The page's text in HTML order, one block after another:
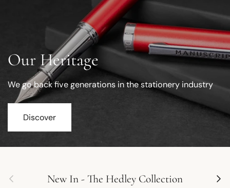
Our Heritage
We go back five generations in the stationery industry
Discover
Previous New In - The Hedley Collection Next